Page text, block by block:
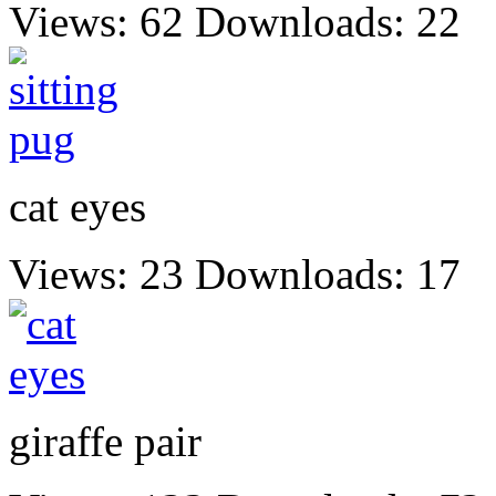
Views: 62 Downloads: 22
cat eyes
Views: 23 Downloads: 17
giraffe pair